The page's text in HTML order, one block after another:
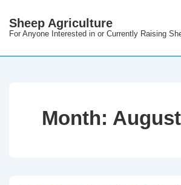
Sheep Agriculture
For Anyone Interested in or Currently Raising
Month: